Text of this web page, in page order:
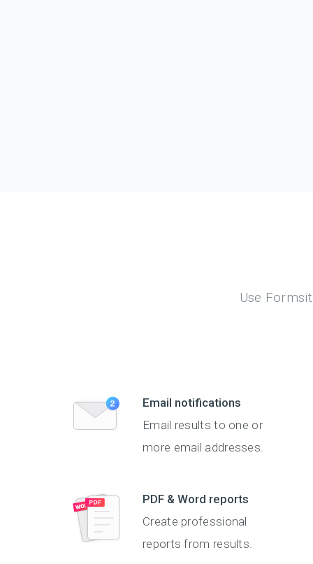
Use
Email notifications
Email results to one or
more email addresses.
PDF & Word reports
Create professional
reports from results.